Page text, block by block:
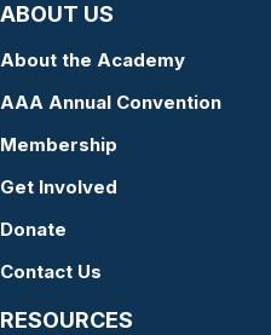
ABOUT US
About the Academy
AAA Annual Convention
Membership
Get Involved
Donate
Contact Us
RESOURCES